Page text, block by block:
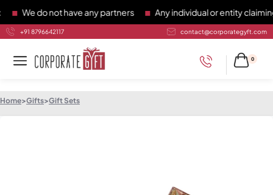
We do not have any partners Any individual or entity claiming to
+91 8796642117 contact@corporategyft.com
0
Home>Gifts>Gift Sets